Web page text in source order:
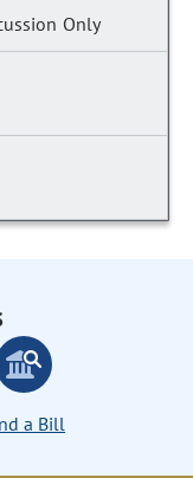
Only
a Bill